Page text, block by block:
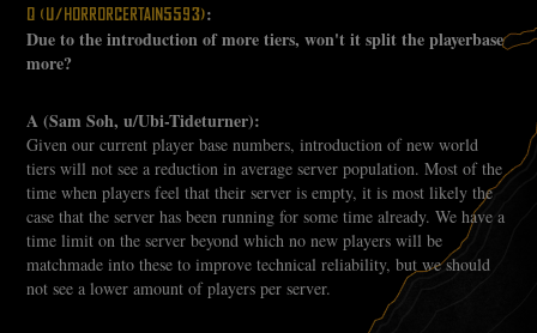
Q (U/HORRORCERTAIN5593):
Due to the introduction of more tiers, won't it split the playerbase
more?
A (Sam Soh, u/Ubi-Tideturner):
Given our current player base numbers, introduction of new world
tiers will not see a reduction in average server population. Most of the
time when players feel that their server is empty, it is most likely the
case that the server has been running for some time already. We have a
time limit on the server beyond which no new players will be
matchmade into these to improve technical reliability, but we should
not see a lower amount of players per server.